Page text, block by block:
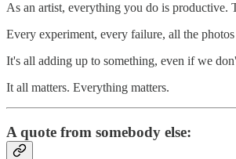
As an artist, everything you do is productive.
Every experiment, every failure, all the
It's all adding up to something, even if we
It all matters. Everything matters.
A quote from somebody else: